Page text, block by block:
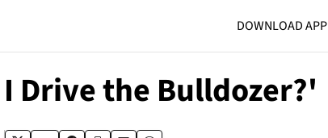
DOWNLOAD APP
Drive the Bulldozer?'